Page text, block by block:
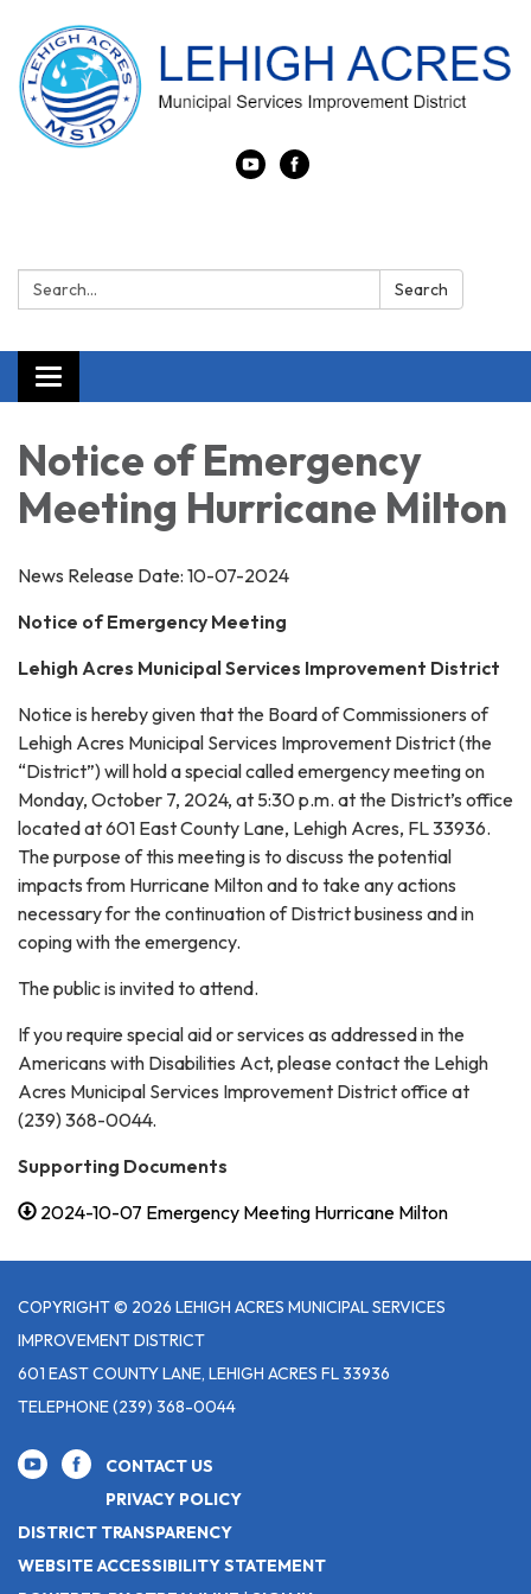
Search: Search
Toggle navigation
Notice of Emergency
Meeting Hurricane Milton
News Release Date: 10-07-2024
Notice of Emergency Meeting
Lehigh Acres Municipal Services Improvement District
Notice is hereby given that the Board of Commissioners of
Lehigh Acres Municipal Services Improvement District (the
“District”) will hold a special called emergency meeting on
Monday, October 7, 2024, at 5:30 p.m. at the District’s office
located at 601 East County Lane, Lehigh Acres, FL 33936.
The purpose of this meeting is to discuss the potential
impacts from Hurricane Milton and to take any actions
necessary for the continuation of District business and in
coping with the emergency.
The public is invited to attend.
If you require special aid or services as addressed in the
Americans with Disabilities Act, please contact the Lehigh
Acres Municipal Services Improvement District office at
(239) 368-0044.
Supporting Documents
2024-10-07 Emergency Meeting Hurricane Milton
COPYRIGHT © 2026 LEHIGH ACRES MUNICIPAL SERVICES
IMPROVEMENT DISTRICT
601 EAST COUNTY LANE, LEHIGH ACRES FL 33936
TELEPHONE(239) 368-0044
CONTACT US
PRIVACY POLICY
DISTRICT TRANSPARENCY
WEBSITE ACCESSIBILITY STATEMENT